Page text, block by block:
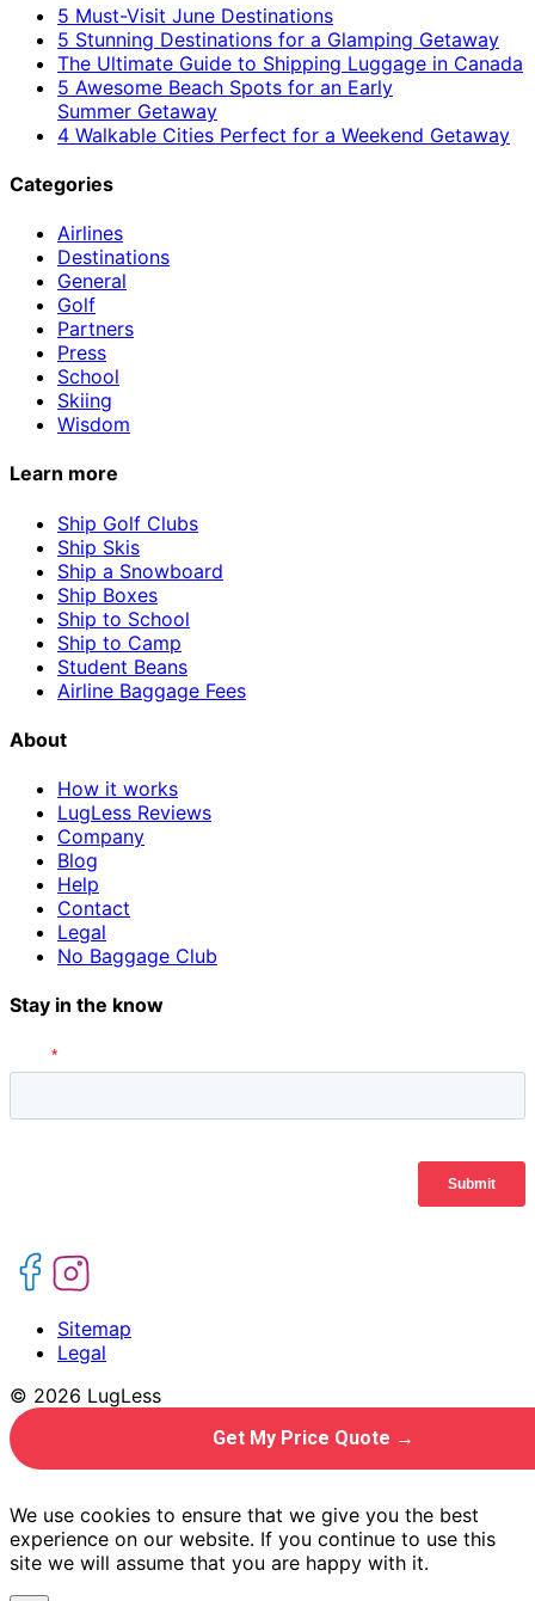
5 Must-Visit June Destinations
5 Stunning Destinations for a Glamping Getaway
The Ultimate Guide to Shipping Luggage in Canada
5 Awesome Beach Spots for an Early
Summer Getaway
4 Walkable Cities Perfect for a Weekend Getaway
Categories
Airlines
Destinations
General
Golf
Partners
Press
School
Skiing
Wisdom
Learn more
Ship Golf Clubs
Ship Skis
Ship a Snowboard
Ship Boxes
Ship to School
Ship to Camp
Student Beans
Airline Baggage Fees
About
How it works
LugLess Reviews
Company
Blog
Help
Contact
Legal
No Baggage Club
Stay in the know
Sitemap
Legal
© 2026 LugLess
Get My Price Quote →
We use cookies to ensure that we give you the best
experience on our website. If you continue to use this
site we will assume that you are happy with it.